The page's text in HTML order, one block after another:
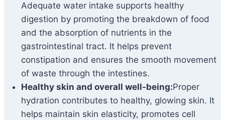
Adequate water intake supports healthy
digestion by promoting the breakdown of food
and the absorption of nutrients in the
gastrointestinal tract. It helps prevent
constipation and ensures the smooth movement
of waste through the intestines.
Healthy skin and overall well-being:Proper
hydration contributes to healthy, glowing skin. It
helps maintain skin elasticity, promotes cell